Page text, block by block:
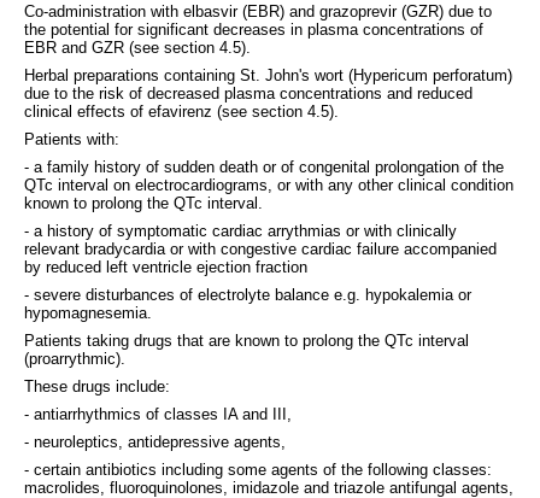
Co-administration with elbasvir (EBR) and grazoprevir (GZR) due to
the potential for significant decreases in plasma concentrations of
EBR and GZR (see section 4.5).
Herbal preparations containing St. John's wort (Hypericum perforatum)
due to the risk of decreased plasma concentrations and reduced
clinical effects of efavirenz (see section 4.5).
Patients with:
- a family history of sudden death or of congenital prolongation of the
QTc interval on electrocardiograms, or with any other clinical condition
known to prolong the QTc interval.
- a history of symptomatic cardiac arrythmias or with clinically
relevant bradycardia or with congestive cardiac failure accompanied
by reduced left ventricle ejection fraction
- severe disturbances of electrolyte balance e.g. hypokalemia or
hypomagnesemia.
Patients taking drugs that are known to prolong the QTc interval
(proarrythmic).
These drugs include:
- antiarrhythmics of classes IA and III,
- neuroleptics, antidepressive agents,
- certain antibiotics including some agents of the following classes:
macrolides, fluoroquinolones, imidazole and triazole antifungal agents,